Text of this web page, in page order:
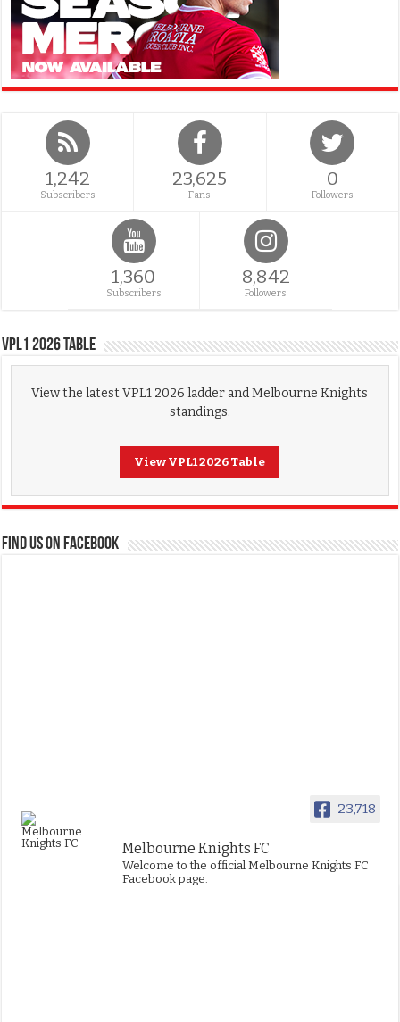
1,242
Subscribers
23,625
Fans
0
Followers
1,360
Subscribers
8,842
Followers
VPL1 2026 Table
View the latest VPL1 2026 ladder and Melbourne Knights
standings.
View VPL1 2026 Table
FIND US ON FACEBOOK
23,718
Melbourne Knights FC
Welcome to the official Melbourne Knights FC
Facebook page.